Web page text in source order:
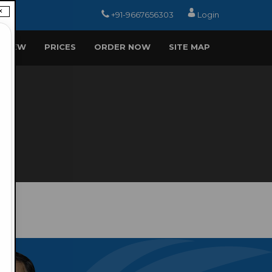
+91-9667656303 Login
PRICES ORDER NOW SITE MAP